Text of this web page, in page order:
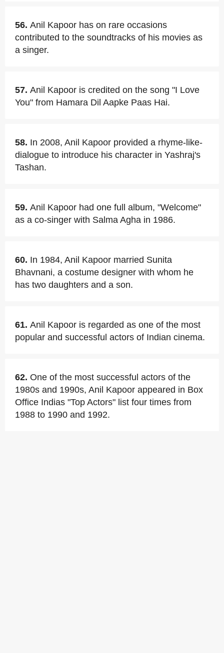
56. Anil Kapoor has on rare occasions
contributed to the soundtracks of his movies as
a singer.
57. Anil Kapoor is credited on the song "I Love
You" from Hamara Dil Aapke Paas Hai.
58. In 2008, Anil Kapoor provided a rhyme-like-
dialogue to introduce his character in Yashraj's
Tashan.
59. Anil Kapoor had one full album, "Welcome"
as a co-singer with Salma Agha in 1986.
60. In 1984, Anil Kapoor married Sunita
Bhavnani, a costume designer with whom he
has two daughters and a son.
61. Anil Kapoor is regarded as one of the most
popular and successful actors of Indian cinema.
62. One of the most successful actors of the
1980s and 1990s, Anil Kapoor appeared in Box
Office Indias "Top Actors" list four times from
1988 to 1990 and 1992.